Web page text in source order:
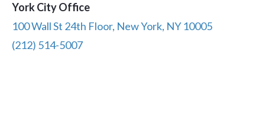
York City Office
100 Wall St 24th Floor, New York, NY 10005
(212) 514-5007